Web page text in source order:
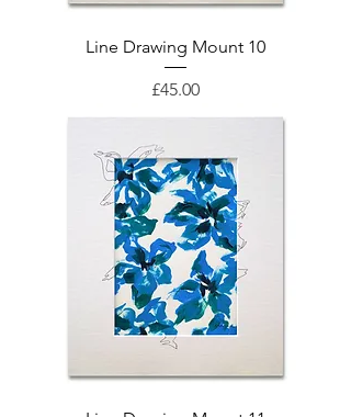
Line Drawing Mount 10
Price
£45.00